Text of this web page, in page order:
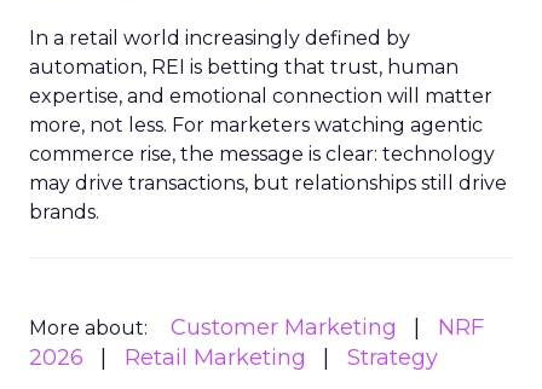
In a retail world increasingly defined by
automation, REI is betting that trust, human
expertise, and emotional connection will matter
more, not less. For marketers watching agentic
commerce rise, the message is clear: technology
may drive transactions, but relationships still drive
brands.
More about: Customer Marketing
NRF
2026
Retail Marketing Strategy